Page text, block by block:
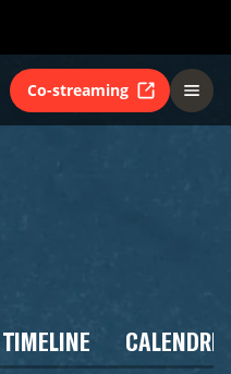
Co-streaming
TIMELINE